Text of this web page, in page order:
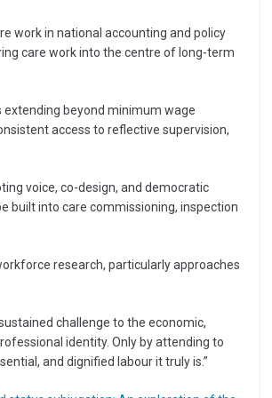
work in national accounting and policy
care work into the centre of long-term
beyond minimum wage
access to reflective supervision,
voice, co-design, and democratic
built into care commissioning, inspection
research, particularly approaches
challenge to the economic,
identity. Only by attending to
and dignified labour it truly is.”